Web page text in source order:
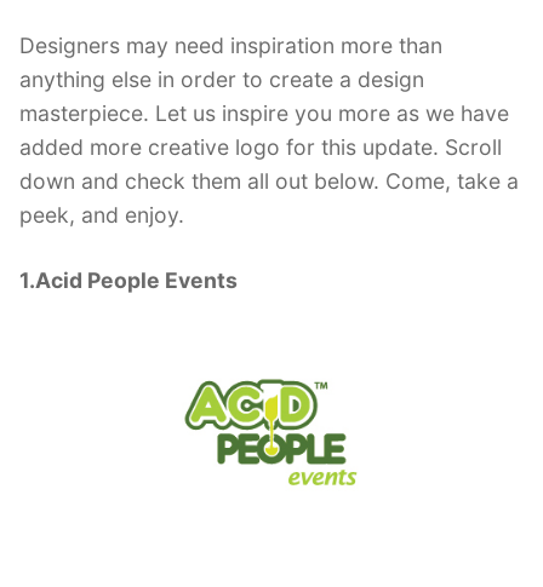
Designers may need inspiration more than
anything else in order to create a design
masterpiece. Let us inspire you more as we have
added more creative logo for this update. Scroll
down and check them all out below. Come, take a
peek, and enjoy.
1.Acid People Events